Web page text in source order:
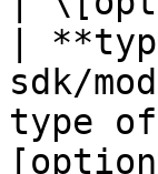
|
sdk/
type